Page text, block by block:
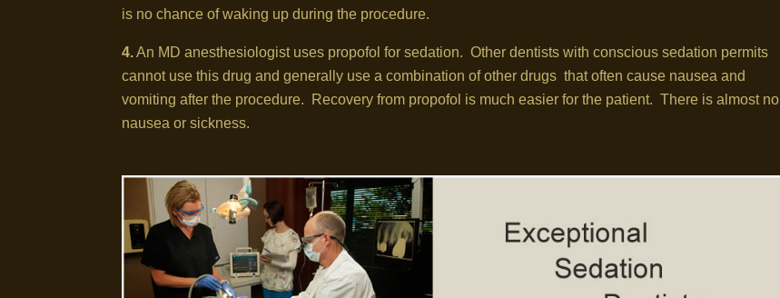
is no chance of waking up during the procedure.
4.An MD anesthesiologist uses propofol for sedation. Other dentists with conscious sedation permits
cannot use this drug and generally use a combination of other drugs that often cause nausea and
vomiting after the procedure. Recovery from propofol is much easier for the patient. There is almost no
nausea or sickness.